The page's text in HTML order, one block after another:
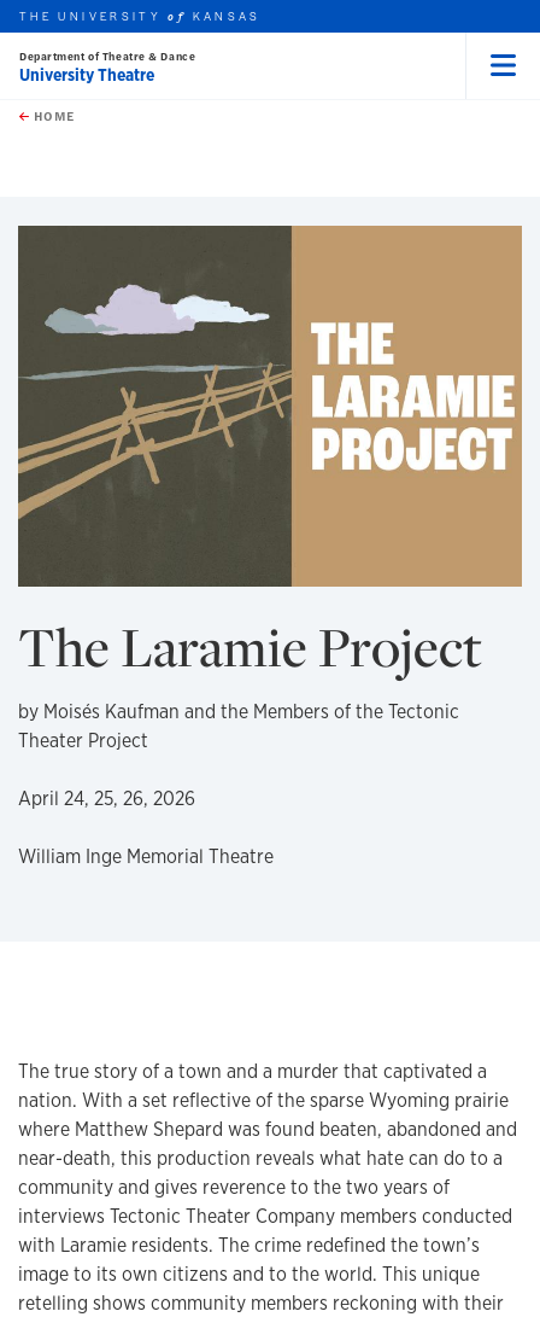
Skip to main content
this unit
THE UNIVERSITYof KANSAS
Department of Theatre & Dance
University Theatre
HOME
The Laramie Project
by Moisés Kaufman and the Members of the Tectonic
Theater Project
April 24, 25, 26, 2026
William Inge Memorial Theatre
The true story of a town and a murder that captivated a
nation. With a set reflective of the sparse Wyoming prairie
where Matthew Shepard was found beaten, abandoned and
near-death, this production reveals what hate can do to a
community and gives reverence to the two years of
interviews Tectonic Theater Company members conducted
with Laramie residents. The crime redefined the town’s
image to its own citizens and to the world. This unique
retelling shows community members reckoning with their